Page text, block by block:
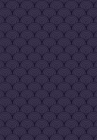
:
[28|May 08:30 am]
Sadaiyan974
:
[07|Jun 05:40 pm]
Sadaiyan974
:
[18|Jun 03:51 am]
jari2025
:
[18|Jun 10:03 am]
Sadaiyan974
:
[26|Jun 10:54 pm]
Sadaiyan974
:
[08|Jul 06:51 am]
NZ223
:
[18|Jul 10:27 am]
Sadaiyan974
:
[06|Aug 07:15 pm]
Sadaiyan974
:
[23|Sep 05:06 am]
:
[24|Sep 09:26 am]
Sadaiyan974
:
[24|Sep 09:26 am]
Sadaiyan974